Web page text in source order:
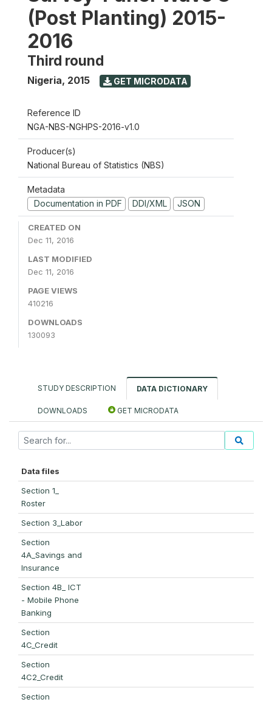
(Post Planting) 2015-
2016
Third round
Nigeria, 2015 GET MICRODATA
Reference ID
NGA-NBS-NGHPS-2016-v1.0
Producer(s)
National Bureau of Statistics (NBS)
Metadata
Documentation in PDF
DDI/XML JSON
CREATED ON
Dec 11, 2016
LAST MODIFIED
Dec 11, 2016
PAGE VIEWS
410216
DOWNLOADS
130093
STUDY DESCRIPTION DATA DICTIONARY
DOWNLOADS GET MICRODATA
Data files
Section 1_
Roster
Section 3_Labor
Section
4A_Savings and
Insurance
Section 4B_ ICT
- Mobile Phone
Banking
Section
4C_Credit
Section
4C2_Credit
Section